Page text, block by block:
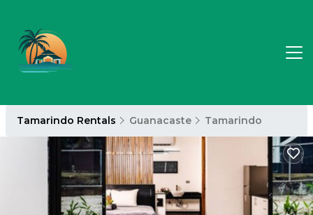
Tamarindo Rentals Guanacaste Tamarindo